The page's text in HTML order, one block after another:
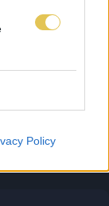
Policy